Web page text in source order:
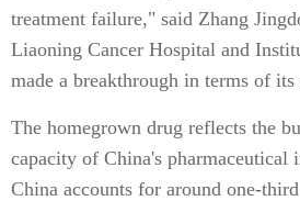
treatment failure," said Zhang
Liaoning Cancer Hospital and
made a breakthrough in terms of
The homegrown drug reflects the
capacity of China's pharmaceutical
China accounts for around one-